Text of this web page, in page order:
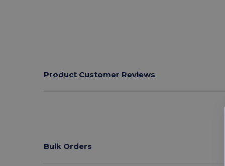
Product Customer Reviews
Bulk Orders